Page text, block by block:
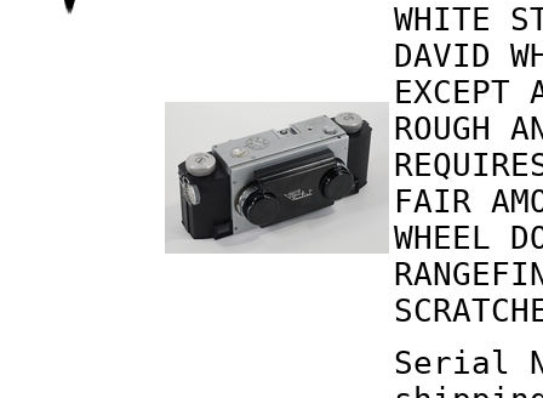
WHITE
DAVID
EXCEPT
ROUGH
FAIR
WHEEL
Serial